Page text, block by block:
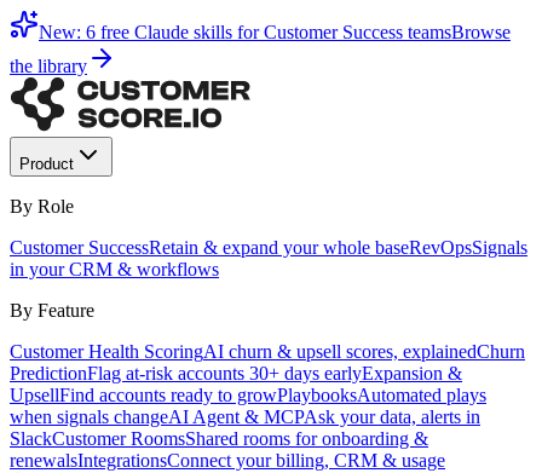
New: 6 free Claude skills for Customer Success teamsBrowse
the library
Product
By Role
Customer SuccessRetain & expand your whole baseRevOpsSignals
in your CRM & workflows
By Feature
Customer Health ScoringAI churn & upsell scores, explainedChurn
PredictionFlag at-risk accounts 30+ days earlyExpansion &
UpsellFind accounts ready to growPlaybooksAutomated plays
when signals changeAI Agent & MCPAsk your data, alerts in
SlackCustomer RoomsShared rooms for onboarding &
renewalsIntegrationsConnect your billing, CRM & usage